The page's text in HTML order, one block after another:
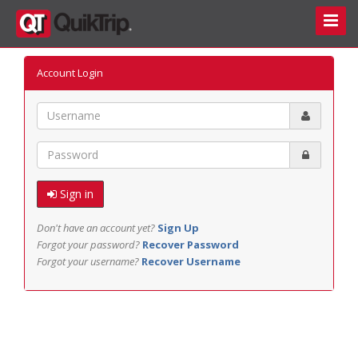
Toggle
Account Login
Email
Password
Sign in
Don't have an account yet? Sign Up
Forgot your password? Recover Password
Forgot your username? Recover Username